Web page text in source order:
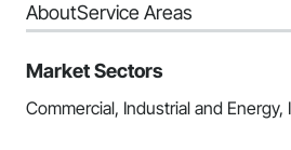
AboutService Areas
Market Sectors
Commercial, Industrial and Energy,